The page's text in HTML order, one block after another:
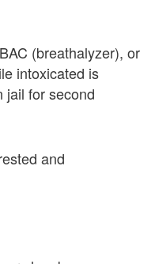
(breathalyzer), or
intoxicated is
jail for second
and